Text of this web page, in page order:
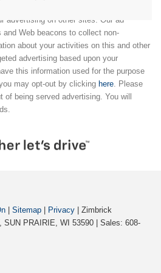
network to either display advertising on
advertising on other sites. Our ad
Web beacons to collect non-
about your activities on this and other
advertising based upon your
this information used for the purpose
may opt-out by clicking here . Please
of being served advertising. You will
Sitemap Privacy | Zimbrick
SUN PRAIRIE, WI 53590 | Sales: 608-